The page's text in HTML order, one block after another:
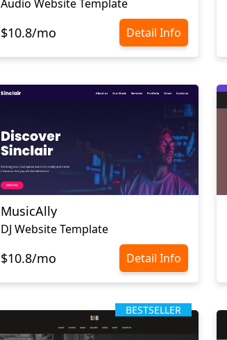
Audio Website Template
$10.8/mo Detail Info
MusicAlly
DJ Website Template
$10.8/mo Detail Info
BESTSELLER